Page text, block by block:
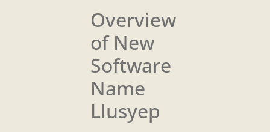
Overview
of New
Software
Name
Llusyep